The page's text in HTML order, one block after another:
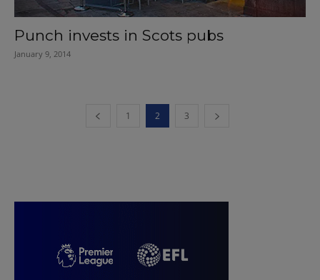
Punch invests in Scots pubs
January 9, 2014
1 2 3